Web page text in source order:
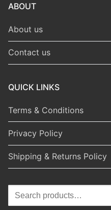
ABOUT
About us
Contact us
QUICK LINKS
Terms & Conditions
Privacy Policy
Shipping & Returns Policy
Search
for: